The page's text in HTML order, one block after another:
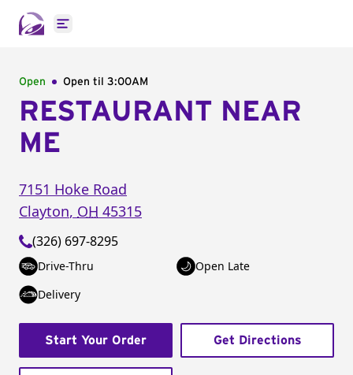
Open main menu
Open Open til 3:00AM
RESTAURANT NEAR
ME
7151 Hoke Road
Clayton, OH 45315
(326) 697-8295
Drive-Thru
Open Late
Delivery
Start Your Order Get Directions